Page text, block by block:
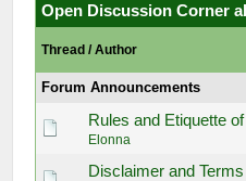
Open Discussion Corner
Thread /Author
Forum Announcements
Rules and Etiquette
Elonna
Disclaimer and